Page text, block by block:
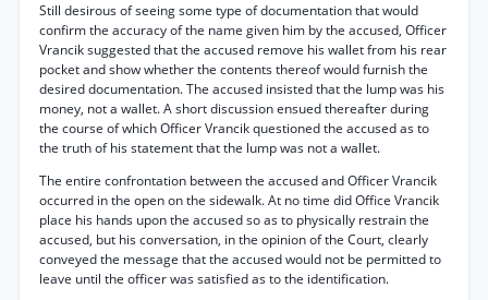
Still desirous of seeing some type of documentation that would
confirm the accuracy of the name given him by the accused, Officer
Vrancik suggested that the accused remove his wallet from his rear
pocket and show whether the contents thereof would furnish the
desired documentation. The accused insisted that the lump was his
money, not a wallet. A short discussion ensued thereafter during
the course of which Officer Vrancik questioned the accused as to
the truth of his statement that the lump was not a wallet.
The entire confrontation between the accused and Officer Vrancik
occurred in the open on the sidewalk. At no time did Office Vrancik
place his hands upon the accused so as to physically restrain the
accused, but his conversation, in the opinion of the Court, clearly
conveyed the message that the accused would not be permitted to
leave until the officer was satisfied as to the identification.